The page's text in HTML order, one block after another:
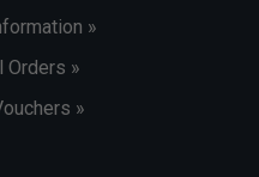
»
Orders »
»